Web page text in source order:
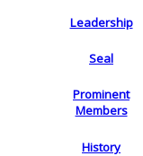
Leadership
Seal
Prominent
Members
History